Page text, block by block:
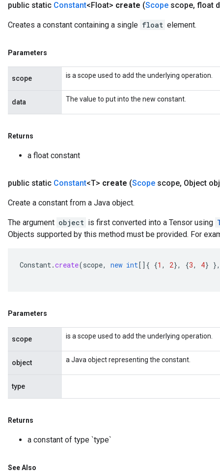
public static Constant<Float> create (Scope scope, float
Creates a constant containing a single float element.
Parameters
scope is a scope used to add the underlying operation.
data The value to put into the new constant.
Returns
a float constant
public static Constant<T> create (Scope scope, Object
Create a constant from a Java object.
The argument object is first converted into a Tensor using
Objects supported by this method must be provided. For
Constant.create(scope, new int[] { {1 , 2}, {3, 4} },
Parameters
scope is a scope used to add the underlying operation.
object a Java object representing the constant.
type
Returns
a constant of type `type`
See Also